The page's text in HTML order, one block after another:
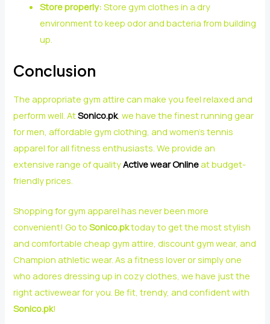
Store properly: Store gym clothes in a dry
environment to keep odor and bacteria from building
up.
Conclusion
The appropriate gym attire can make you feel relaxed and
perform well. AtSonico.pk, we have the finest running gear
for men, affordable gym clothing, and women’s tennis
apparel for all fitness enthusiasts. We provide an
extensive range of qualityActive wear Onlineat budget-
friendly prices.
Shopping for gym apparel has never been more
convenient! Go toSonico.pktoday to get the most stylish
and comfortable cheap gym attire, discount gym wear, and
Champion athletic wear. As a fitness lover or simply one
who adores dressing up in cozy clothes, we have just the
right activewear for you. Be fit, trendy, and confident with
Sonico.pk!